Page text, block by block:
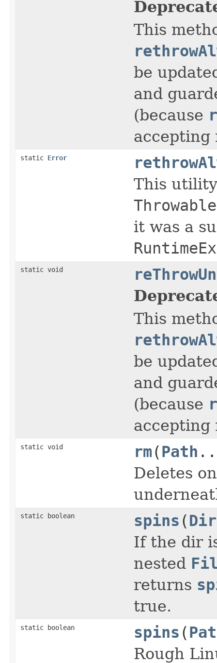
This
be
and
(because
accepting
static Error
This
Throwable
it was a
static void
This
be
and
(because
accepting
static void rm(Path
Deletes
static boolean spins (
If the dir
nested
returns
true.
static boolean spins (
Rough